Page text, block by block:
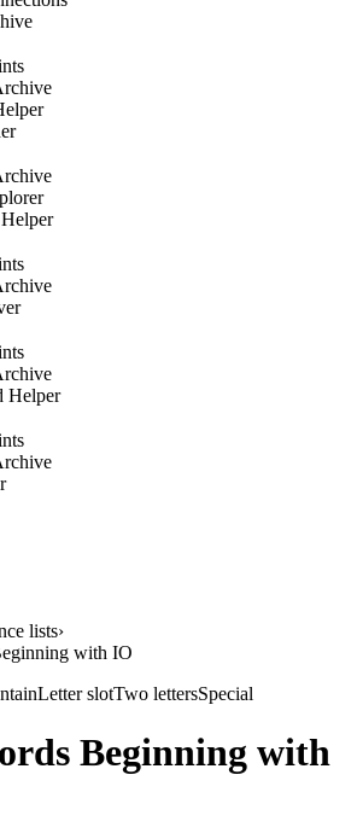
Helper
lists›
with IO
Letter slotTwo lettersSpecial
Beginning with